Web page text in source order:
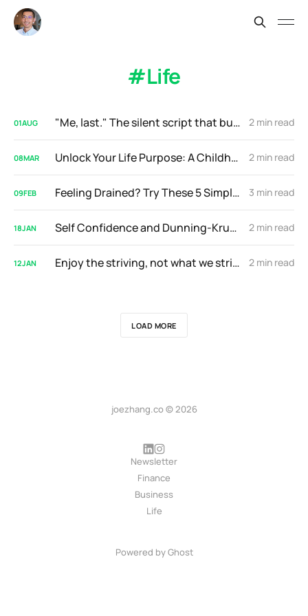
Life
01AUG "Me, last." The silent script that buries high-achievers 2 min read
08MAR Unlock Your Life Purpose: A Childhood Memory Holds the Key 2 min read
09FEB Feeling Drained? Try These 5 Simple Daily Exercises 3 min read
18JAN Self Confidence and Dunning-Kruger Effect 2 min read
12JAN Enjoy the striving, not what we strive for 2 min read
LOAD MORE
joezhang.co © 2026
Newsletter
Finance
Business
Life
Powered byGhost